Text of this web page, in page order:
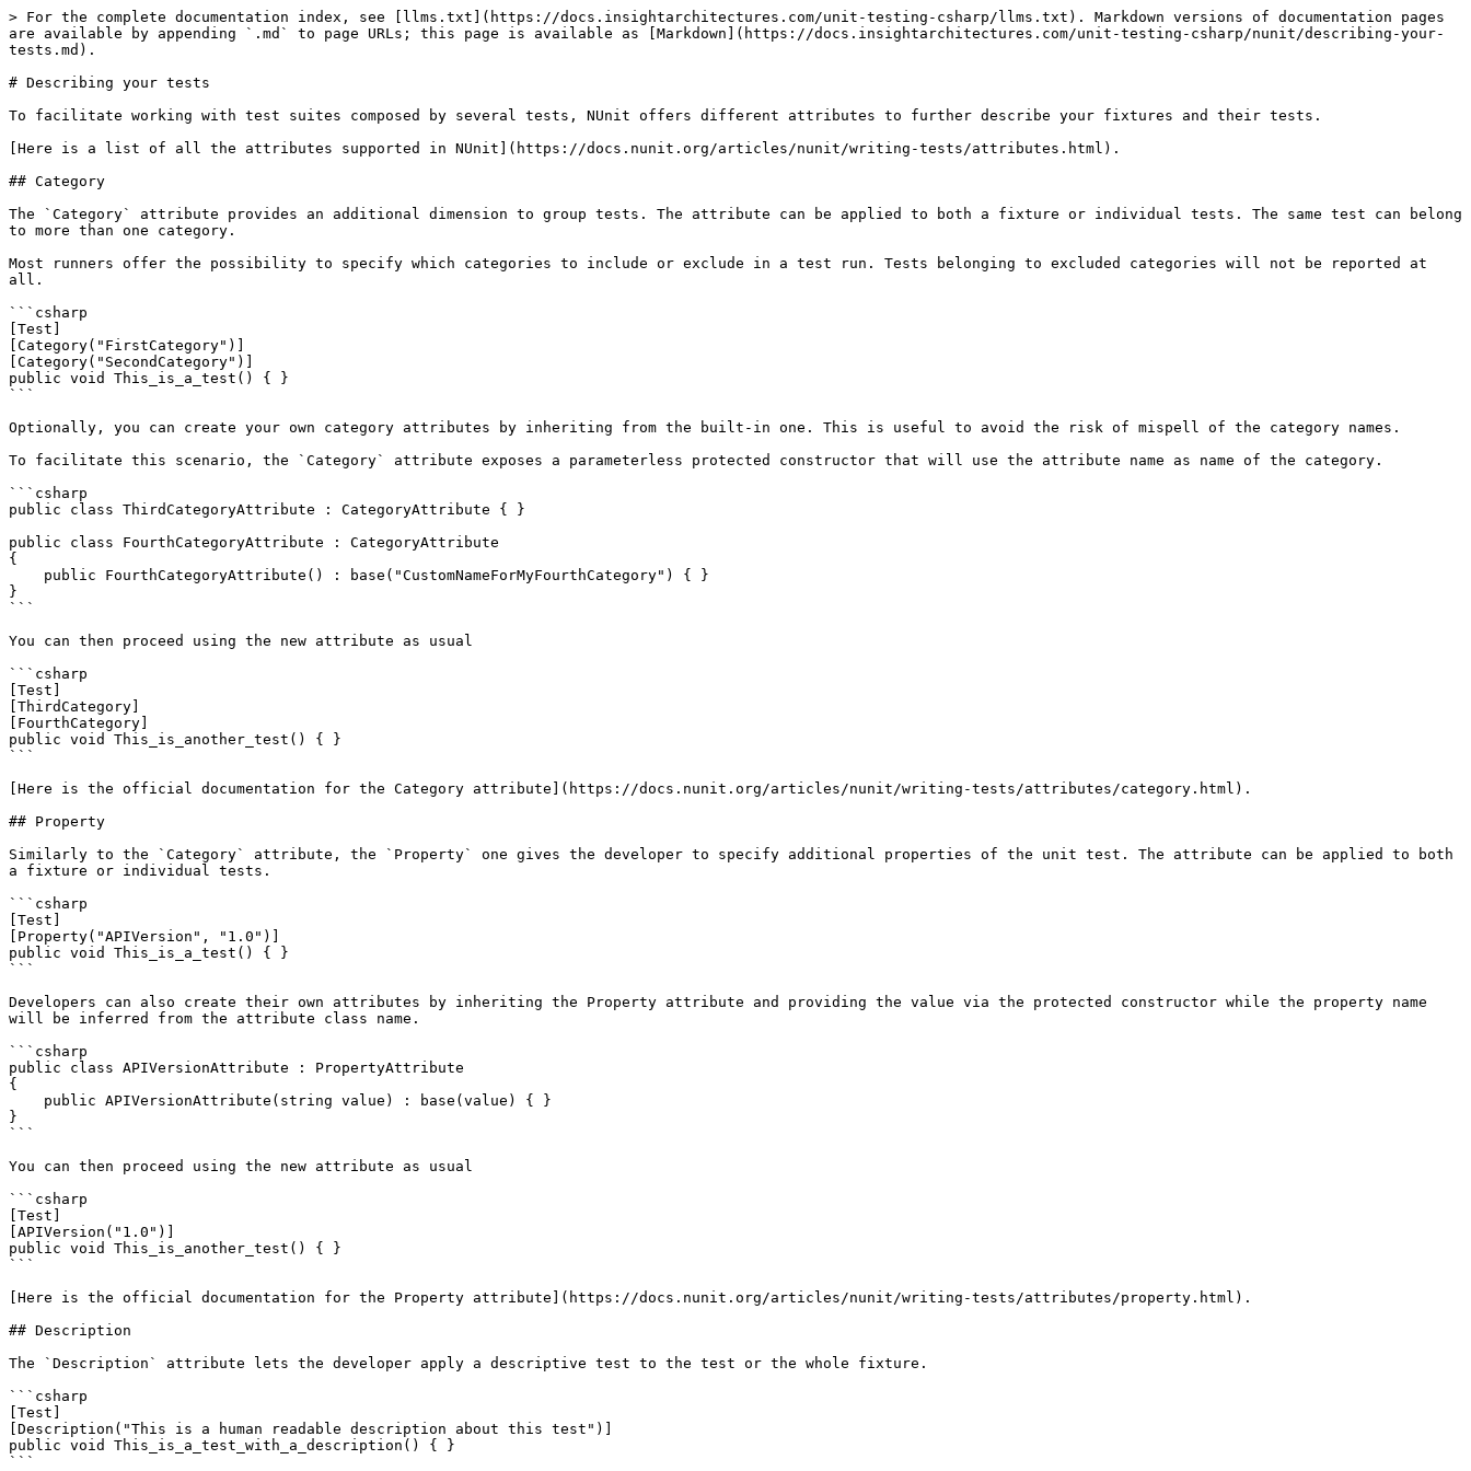
> For the complete documentation index, see [llms.txt](https://docs.insightarchitectures.com/unit-testing-csharp/llms.txt). Markdown versions of documentation pages
are available by appending `.md` to page URLs; this page is available as [Markdown](https://docs.insightarchitectures.com/unit-testing-csharp/nunit/describing-your-
tests.md).
# Describing your tests
To facilitate working with test suites composed by several tests, NUnit offers different attributes to further describe your fixtures and their tests.
[Here is a list of all the attributes supported in NUnit](https://docs.nunit.org/articles/nunit/writing-tests/attributes.html).
## Category
The `Category` attribute provides an additional dimension to group tests. The attribute can be applied to both a fixture or individual tests. The same test can belong
to more than one category.
Most runners offer the possibility to specify which categories to include or exclude in a test run. Tests belonging to excluded categories will not be reported at
all.
```csharp
[Test]
[Category("FirstCategory")]
[Category("SecondCategory")]
public void This_is_a_test() { }
```
Optionally, you can create your own category attributes by inheriting from the built-in one. This is useful to avoid the risk of mispell of the category names.
To facilitate this scenario, the `Category` attribute exposes a parameterless protected constructor that will use the attribute name as name of the category.
```csharp
public class ThirdCategoryAttribute : CategoryAttribute { }
public class FourthCategoryAttribute : CategoryAttribute
{
}
```
You can then proceed using the new attribute as usual
```csharp
[Test]
[ThirdCategory]
[FourthCategory]
public void This_is_another_test() { }
```
[Here is the official documentation for the Category attribute](https://docs.nunit.org/articles/nunit/writing-tests/attributes/category.html).
## Property
Similarly to the `Category` attribute, the `Property` one gives the developer to specify additional properties of the unit test. The attribute can be applied to both
a fixture or individual tests.
```csharp
[Test]
[Property("APIVersion", "1.0")]
public void This_is_a_test() { }
```
Developers can also create their own attributes by inheriting the Property attribute and providing the value via the protected constructor while the property name
will be inferred from the attribute class name.
```csharp
public class APIVersionAttribute : PropertyAttribute
{
}
```
You can then proceed using the new attribute as usual
```csharp
[Test]
[APIVersion("1.0")]
public void This_is_another_test() { }
```
[Here is the official documentation for the Property attribute](https://docs.nunit.org/articles/nunit/writing-tests/attributes/property.html).
## Description
The `Description` attribute lets the developer apply a descriptive test to the test or the whole fixture.
```csharp
[Test]
[Description("This is a human readable description about this test")]
public void This_is_a_test_with_a_description() { }
```